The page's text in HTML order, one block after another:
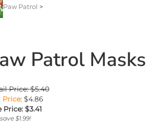
Paw Patrol >
Patrol Masks
Price: $5.40
Price: $4.86
Price: $3.41
$1.99!